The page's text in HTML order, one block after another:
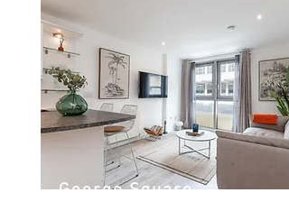
George Square